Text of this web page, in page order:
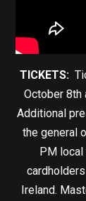
TICKETS:
October 8th
Additional
the general
PM
Ireland.